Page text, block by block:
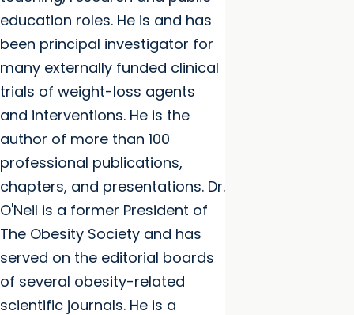
education roles. He is and has
been principal investigator for
many externally funded clinical
trials of weight-loss agents
and interventions. He is the
author of more than 100
professional publications,
chapters, and presentations. Dr.
O'Neil is a former President of
The Obesity Society and has
served on the editorial boards
of several obesity-related
scientific journals. He is a